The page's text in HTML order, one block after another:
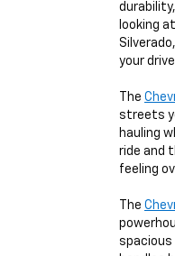
looking
your
The
streets
hauling
ride and
feeling
The